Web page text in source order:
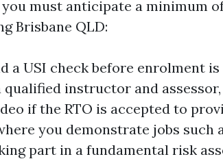
must anticipate a minimum
Brisbane QLD:
a USI check before enrolment is
instructor and
if the RTO is accepted to
you demonstrate jobs such
part in a fundamental risk